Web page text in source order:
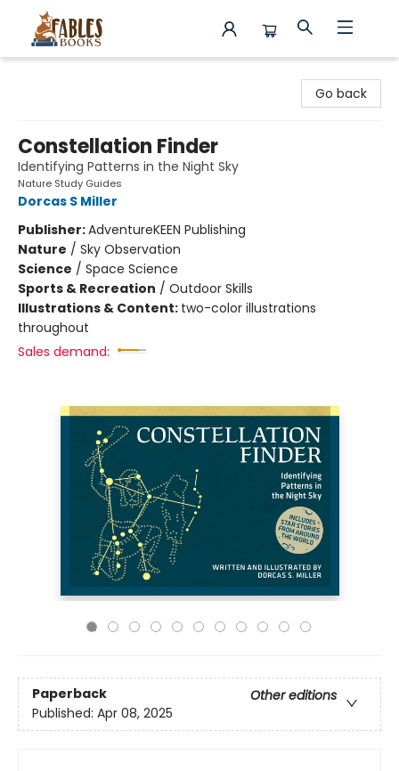
Go back
Constellation Finder
Identifying Patterns in the Night Sky
Nature Study Guides
Dorcas S Miller
Publisher:AdventureKEEN Publishing
Nature / Sky Observation
Science / Space Science
Sports & Recreation / Outdoor Skills
Illustrations & Content: two-color illustrations
throughout
Sales demand:
Paperback
Other editions
Published: Apr 08, 2025